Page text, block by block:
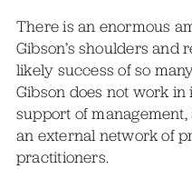
There is an enormous
Gibson’s shoulders and
likely success of so
Gibson does not work in
support of
an external network of
practitioners.